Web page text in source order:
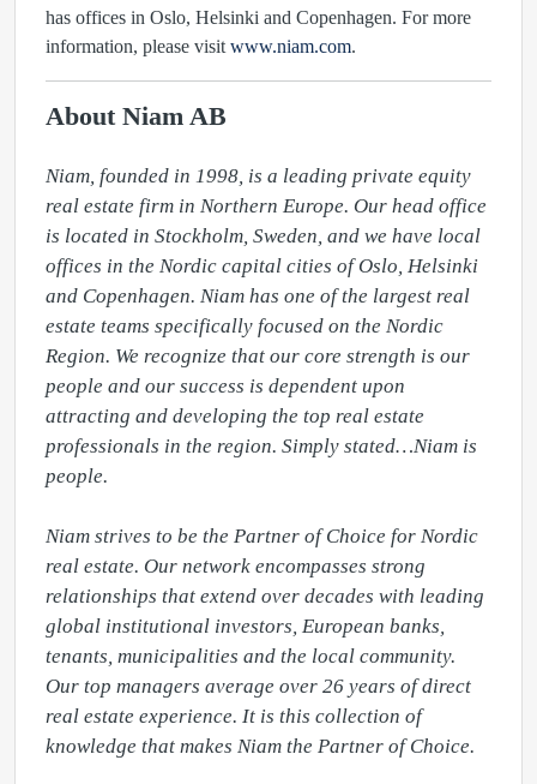
has offices in Oslo, Helsinki and Copenhagen. For more
information, please visit www.niam.com.
About Niam AB
Niam, founded in 1998, is a leading private equity
real estate firm in Northern Europe. Our head office
is located in Stockholm, Sweden, and we have local
offices in the Nordic capital cities of Oslo, Helsinki
and Copenhagen. Niam has one of the largest real
estate teams specifically focused on the Nordic
Region. We recognize that our core strength is our
people and our success is dependent upon
attracting and developing the top real estate
professionals in the region. Simply stated…Niam is
people.
Niam strives to be the Partner of Choice for Nordic
real estate. Our network encompasses strong
relationships that extend over decades with leading
global institutional investors, European banks,
tenants, municipalities and the local community.
Our top managers average over 26 years of direct
real estate experience. It is this collection of
knowledge that makes Niam the Partner of Choice.